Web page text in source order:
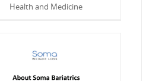
Health and Medicine